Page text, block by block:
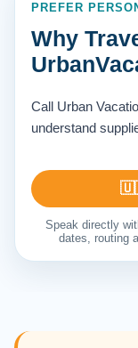
PREFER
Why
Call Urban
understand
Speak directly
dates, routing